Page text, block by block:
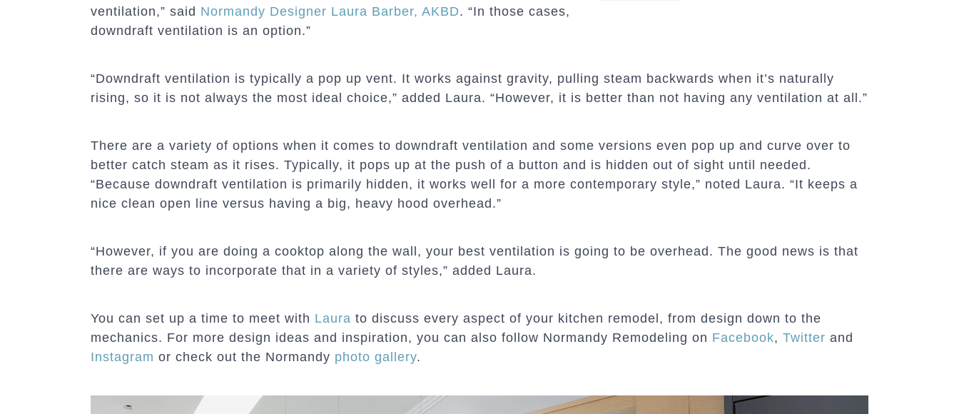
ventilation,” said Normandy Designer Laura Barber, AKBD. “In those cases,
downdraft ventilation is an option.”
“Downdraft ventilation is typically a pop up vent. It works against gravity, pulling steam backwards when it’s naturally
rising, so it is not always the most ideal choice,” added Laura. “However, it is better than not having any ventilation at all.”
There are a variety of options when it comes to downdraft ventilation and some versions even pop up and curve over to
better catch steam as it rises. Typically, it pops up at the push of a button and is hidden out of sight until needed.
“Because downdraft ventilation is primarily hidden, it works well for a more contemporary style,” noted Laura. “It keeps a
nice clean open line versus having a big, heavy hood overhead.”
“However, if you are doing a cooktop along the wall, your best ventilation is going to be overhead. The good news is that
there are ways to incorporate that in a variety of styles,” added Laura.
You can set up a time to meet with Laura to discuss every aspect of your kitchen remodel, from design down to the
mechanics. For more design ideas and inspiration, you can also follow Normandy Remodeling on Facebook, Twitter and
Instagram or check out the Normandy photo gallery.